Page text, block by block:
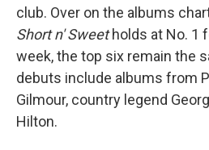
club. Over on the albums
Short n' Sweetholds at No. 1
week, the top six remain the
debuts include albums from
Gilmour, country legend
Hilton.